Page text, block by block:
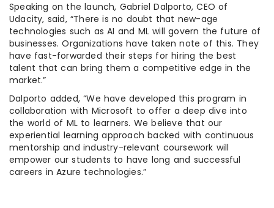
Speaking on the launch, Gabriel Dalporto, CEO of
Udacity, said, “There is no doubt that new-age
technologies such as AI and ML will govern the future of
businesses. Organizations have taken note of this. They
have fast-forwarded their steps for hiring the best
talent that can bring them a competitive edge in the
market.”
Dalporto added, “We have developed this program in
collaboration with Microsoft to offer a deep dive into
the world of ML to learners. We believe that our
experiential learning approach backed with continuous
mentorship and industry-relevant coursework will
empower our students to have long and successful
careers in Azure technologies.”